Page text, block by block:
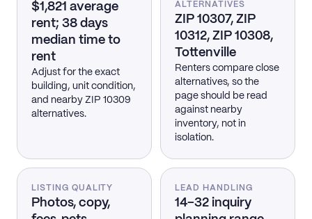
$1,821 average
rent; 38 days
median time to
rent
Adjust for the exact
building, unit condition,
and nearby ZIP 10309
alternatives.
ALTERNATIVES
ZIP 10307, ZIP
10312, ZIP 10308,
Tottenville
Renters compare close
alternatives, so the
page should be read
against nearby
inventory, not in
isolation.
LISTING QUALITY
Photos, copy,
LEAD HANDLING
14–32 inquiry